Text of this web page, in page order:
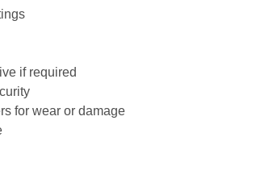
if required
for wear or damage